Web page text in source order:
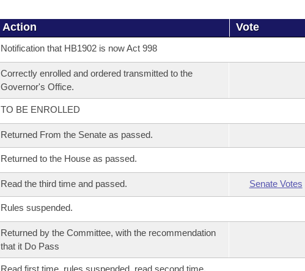
Action Vote
Notification that HB1902 is now Act 998
Correctly enrolled and ordered transmitted to the
Governor's Office.
TO BE ENROLLED
Returned From the Senate as passed.
Returned to the House as passed.
Read the third time and passed. Senate Votes
Rules suspended.
Returned by the Committee, with the recommendation
that it Do Pass
Read first time, rules suspended, read second time,